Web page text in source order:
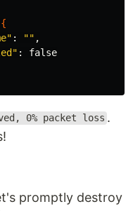
{
: "" ,
: false
0% packet loss .
promptly destroy